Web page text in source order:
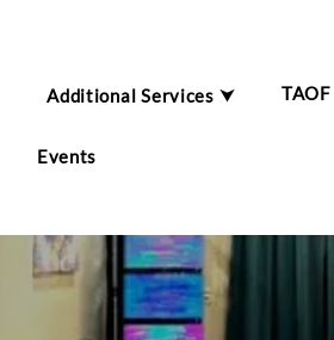
Additional Services ⮟ TAOF
Events